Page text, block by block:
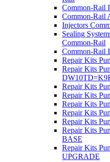
Common-Rail
Common-Rail
Injectors
Sealing
Common-Rail
Common-Rail
Repair Kits
Repair Kits
Repair Kits
Repair Kits
Repair Kits
Repair Kits
Repair Kits
Repair Kits
BASE
Repair Kits
UPGRADE